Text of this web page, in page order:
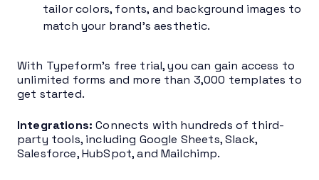
tailor colors, fonts, and background images to
match your brand’s aesthetic.
With Typeform’s free trial, you can gain access to
unlimited forms and more than 3,000 templates to
get started.
Integrations: Connects with hundreds of third-
party tools, including Google Sheets, Slack,
Salesforce, HubSpot, and Mailchimp.